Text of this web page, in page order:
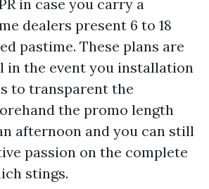
in case you carry a
dealers present 6 to 18
pastime. These plans are
in the event you installation
to transparent the
the promo length
afternoon and you can still
passion on the complete
stings.